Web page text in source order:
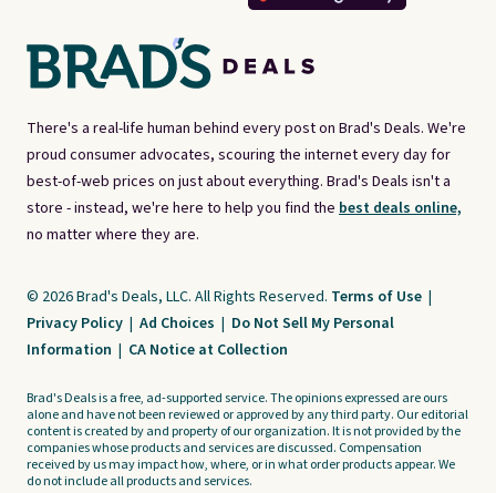
There's a real-life human behind every post on Brad's Deals. We're
proud consumer advocates, scouring the internet every day for
best-of-web prices on just about everything. Brad's Deals isn't a
store - instead, we're here to help you find the best deals online,
no matter where they are.
© 2026 Brad's Deals, LLC. All Rights Reserved. Terms of Use |
Privacy Policy | Ad Choices | Do Not Sell My Personal
Information | CA Notice at Collection
Brad's Deals is a free, ad-supported service. The opinions expressed are ours
alone and have not been reviewed or approved by any third party. Our editorial
content is created by and property of our organization. It is not provided by the
companies whose products and services are discussed. Compensation
received by us may impact how, where, or in what order products appear. We
do not include all products and services.